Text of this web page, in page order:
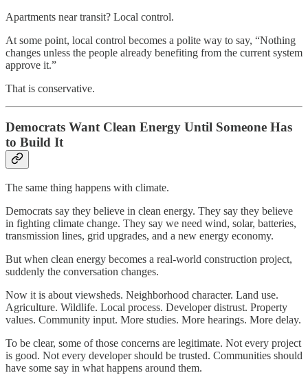
Apartments near transit? Local control.
At some point, local control becomes a polite way to say, “Nothing
changes unless the people already benefiting from the current system
approve it.”
That is conservative.
Democrats Want Clean Energy Until Someone Has
to Build It
The same thing happens with climate.
Democrats say they believe in clean energy. They say they believe
in fighting climate change. They say we need wind, solar, batteries,
transmission lines, grid upgrades, and a new energy economy.
But when clean energy becomes a real-world construction project,
suddenly the conversation changes.
Now it is about viewsheds. Neighborhood character. Land use.
Agriculture. Wildlife. Local process. Developer distrust. Property
values. Community input. More studies. More hearings. More delay.
To be clear, some of those concerns are legitimate. Not every project
is good. Not every developer should be trusted. Communities should
have some say in what happens around them.